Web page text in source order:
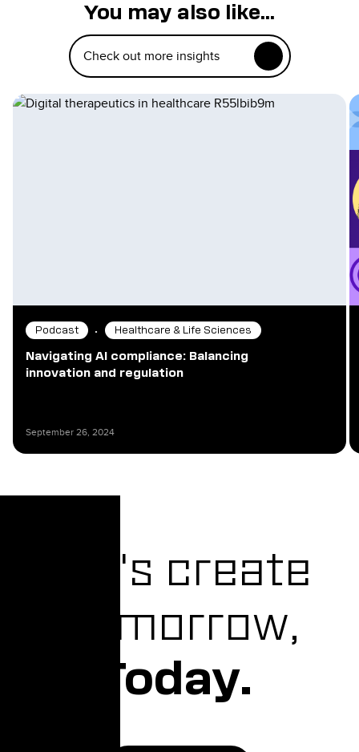
You may also like...
Check out more insights
Podcast • Healthcare & Life Sciences
Navigating AI compliance: Balancing
innovation and regulation
September 26, 2024
Let's create
Tomorrow,
Today.